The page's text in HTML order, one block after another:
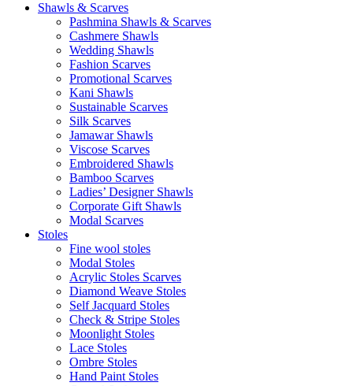
Shawls & Scarves
Pashmina Shawls & Scarves
Cashmere Shawls
Wedding Shawls
Fashion Scarves
Promotional Scarves
Kani Shawls
Sustainable Scarves
Silk Scarves
Jamawar Shawls
Viscose Scarves
Embroidered Shawls
Bamboo Scarves
Ladies’ Designer Shawls
Corporate Gift Shawls
Modal Scarves
Stoles
Fine wool stoles
Modal Stoles
Acrylic Stoles Scarves
Diamond Weave Stoles
Self Jacquard Stoles
Check & Stripe Stoles
Moonlight Stoles
Lace Stoles
Ombre Stoles
Hand Paint Stoles